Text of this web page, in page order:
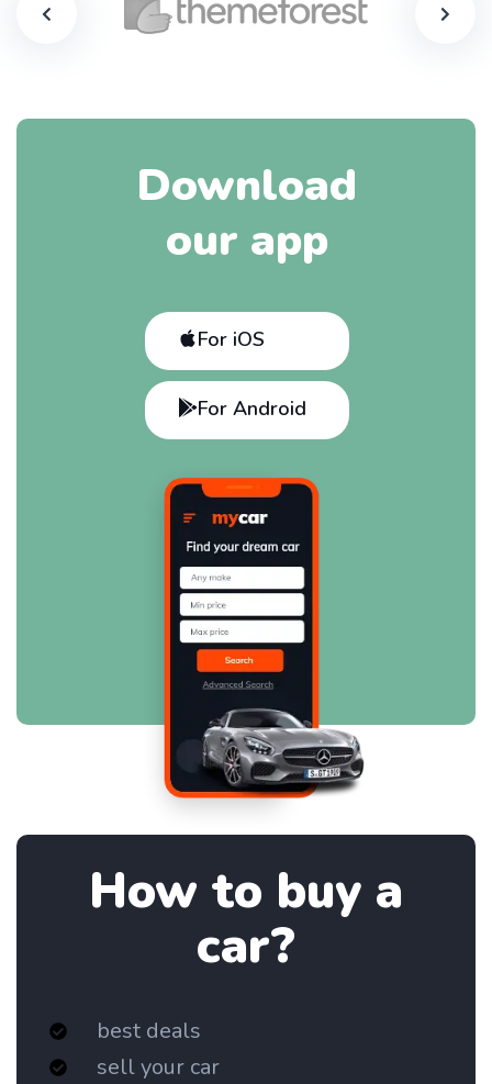
Download
our app
For iOS
For Android
How to buy a
car?
best deals
sell your car